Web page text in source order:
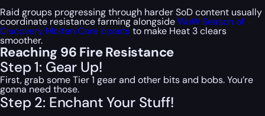
Raid groups progressing through harder SoD content usually
coordinate resistance farming alongsideWoW Season of
Discovery Molten Core booststo make Heat 3 clears
smoother.
Reaching 96 Fire Resistance
Step 1: Gear Up!
First, grab some Tier 1 gear and other bits and bobs. You’re
gonna need those.
Step 2: Enchant Your Stuff!